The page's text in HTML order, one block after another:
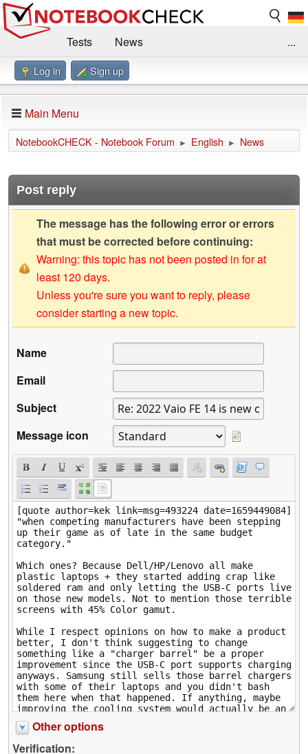
Tests
News
Benchmarks / Technik
Forum
Impressum
...
Log in Sign up
Main Menu
NotebookCHECK - Notebook Forum ► English ► News
Post reply
The message has the following error or errors
that must be corrected before continuing:
Warning: this topic has not been posted in for at
least 120 days.
Unless you're sure you want to reply, please
consider starting a new topic.
Name
Email
Subject
Message icon
Other options
Verification: